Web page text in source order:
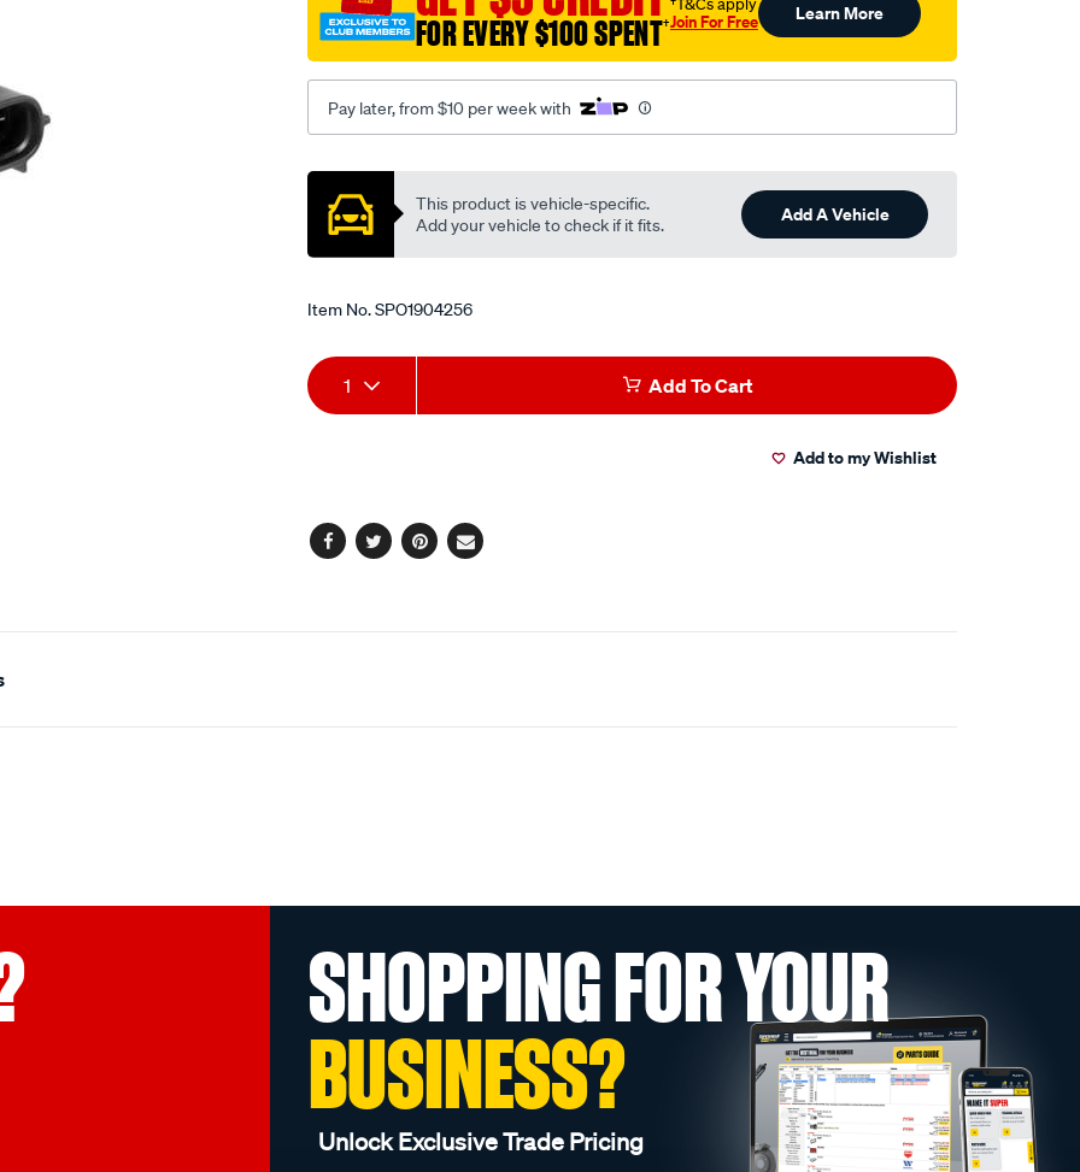
FOR EVERY $100 SPENT†
†T&Cs apply
Join For Free Learn More
Pay later, from $10 per week with
Promotions
This product is vehicle-specific.
Add your vehicle to check if it fits.
Add A Vehicle
Item No.SPO1904256
Add
to
Product
Actions
1 Add To Cart
Add to my Wishlist
Facebook
TwitterPinterest
Email
SHOPPING FOR YOUR
BUSINESS?
Unlock Exclusive Trade Pricing